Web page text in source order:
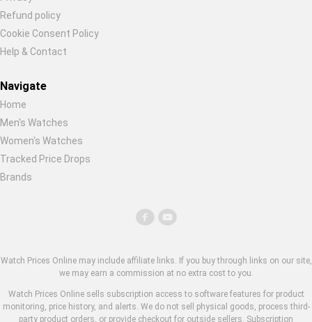
Refund policy
Cookie Consent Policy
Help & Contact
Navigate
Home
Men's Watches
Women's Watches
Tracked Price Drops
Brands
Watch Prices Online may include affiliate links. If you buy through links on our site,
we may earn a commission at no extra cost to you.
Watch Prices Online sells subscription access to software features for product
monitoring, price history, and alerts. We do not sell physical goods, process third-
party product orders, or provide checkout for outside sellers. Subscription